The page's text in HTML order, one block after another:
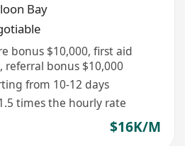
Bay
bonus $10,000, first aid
referral bonus $10,000
from 10-12 days
times the hourly rate
$16K/M